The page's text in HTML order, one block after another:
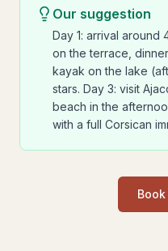
Our suggestion
Day 1: arrival around
on the terrace,
kayak on the lake
stars. Day 3: visit
beach in the
with a full Corsican